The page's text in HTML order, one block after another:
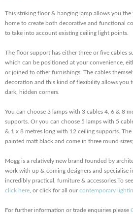
This striking floor & hanging lamp allows you
home to create both decorative and functional
to take into account existing ceiling light points.
The floor support has either three or five cables
which can be positioned at your convenience,
or joined to other furnishings. The cables
decoration and this kind of flexibility allows you
dark, hidden corners.
You can choose 3 lamps with 3 cables 4, 6 & 8
supports. Or you can choose 5 lamps with 5
& 1 x 8 metres long with 12 ceiling supports. The
painted matt black and come in three round
Mogg is a relatively new brand founded by
work with up & coming designers and specialise
incredibly practical, furniture & accessories.To
click here , or click for all ourcontemporary
For further information or trade enquiries please